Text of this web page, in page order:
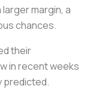
margin, a
chances.
their
in recent weeks
predicted.